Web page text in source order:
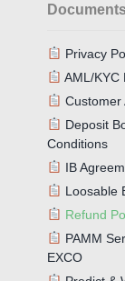
Privacy
AML/KYC
Customer
Deposit
Conditions
IB
Loosable
Refund
PAMM
EXCO